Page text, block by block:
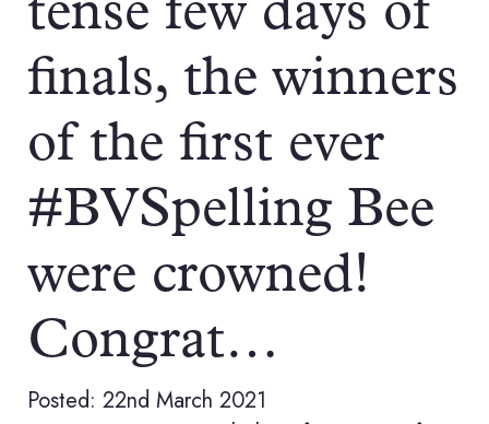
tense few days of
finals, the winners
of the first ever
#BVSpelling Bee
were crowned!
Congrat…
Posted: 22nd March 2021